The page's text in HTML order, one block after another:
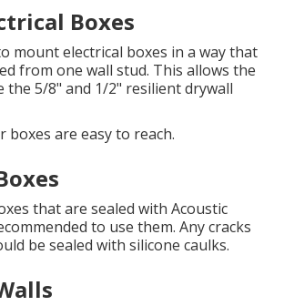
Boxes
mount electrical boxes in a way that
from one wall stud. This allows the
the 5/8" and 1/2" resilient drywall
boxes are easy to reach.
that are sealed with Acoustic
to use them. Any cracks
be sealed with silicone caulks.